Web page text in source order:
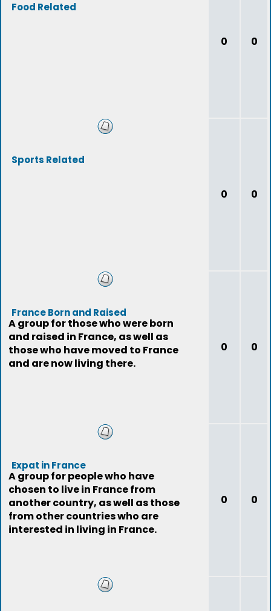
Food Related
0 0
Sports Related
0 0
France Born and Raised
A group for those who were born
and raised in France, as well as
those who have moved to France
and are now living there.
0 0
Expat in France
A group for people who have
chosen to live in France from
another country, as well as those
from other countries who are
interested in living in France.
0 0